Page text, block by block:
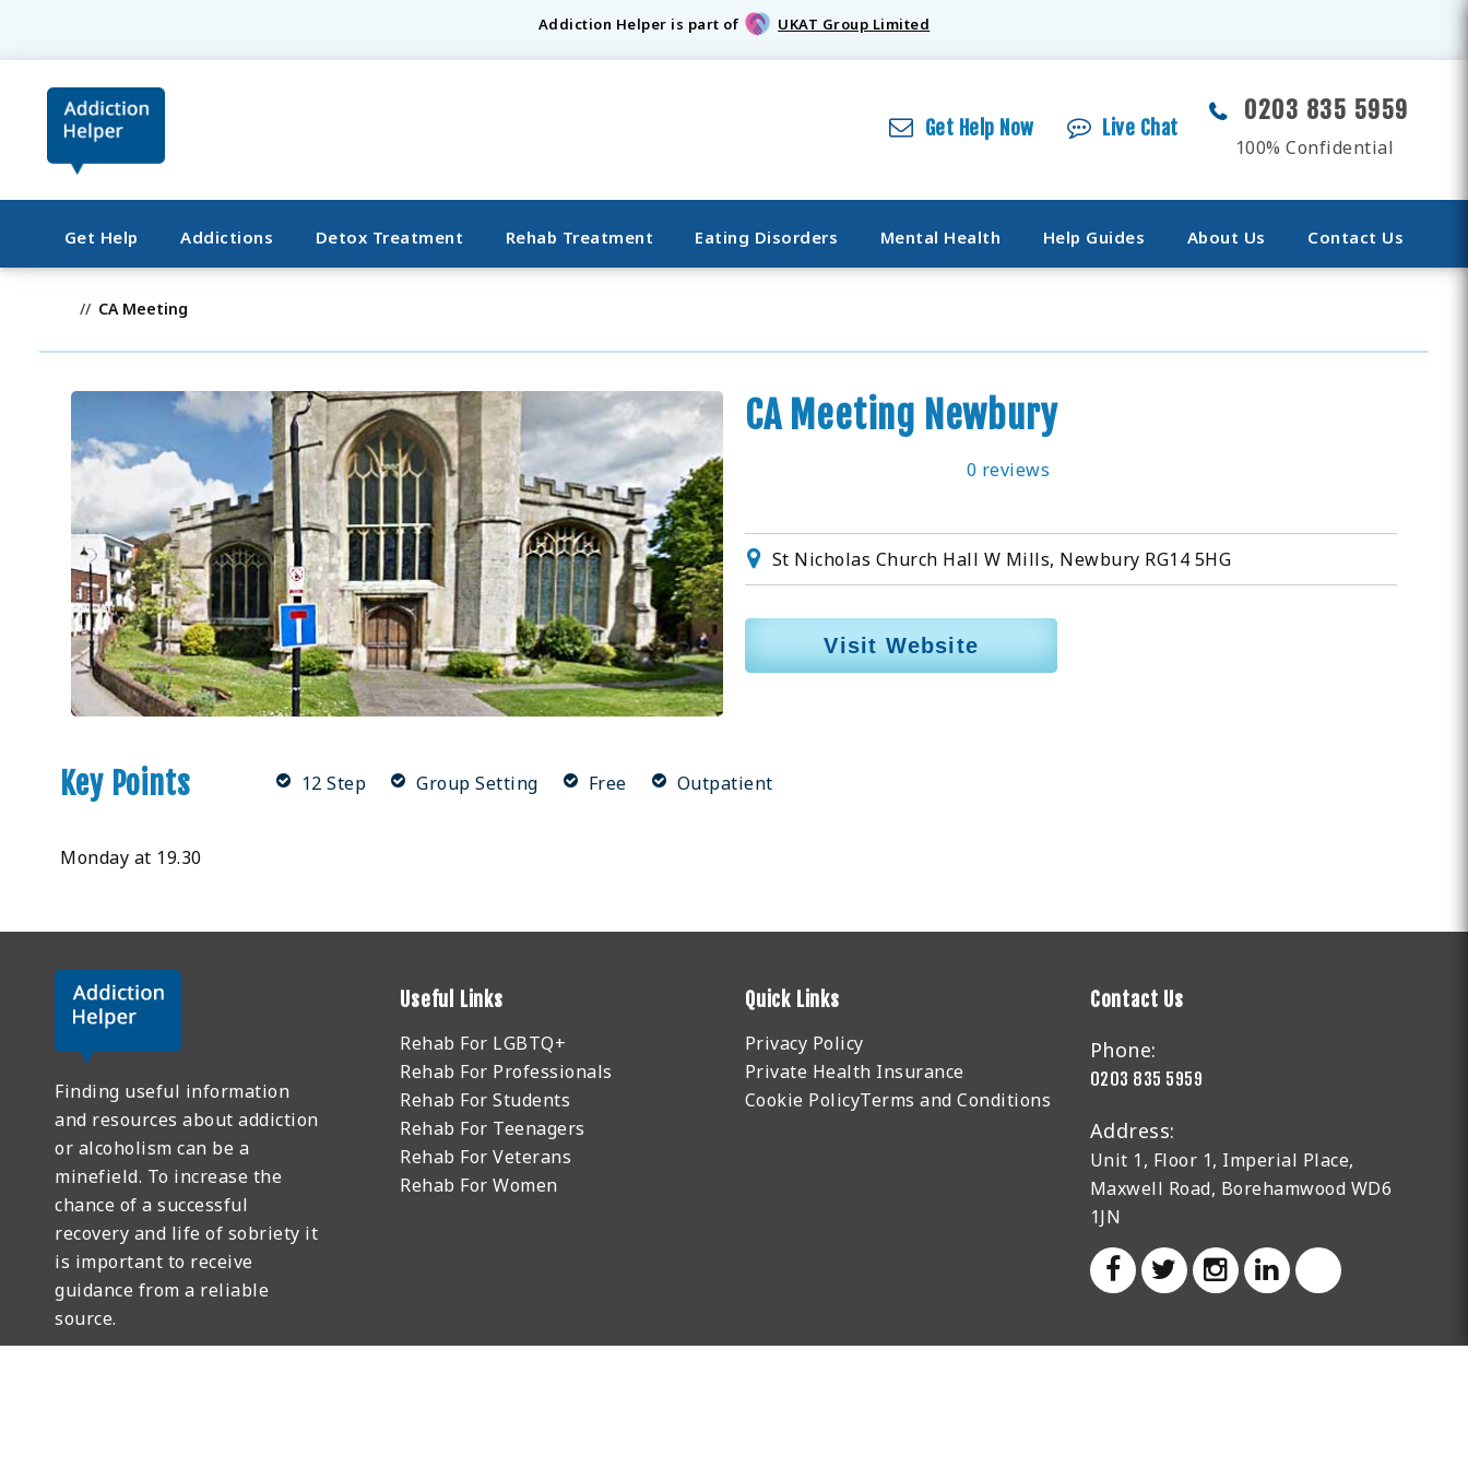
Addiction Helper is part of UKAT Group Limited
Get Help Now Live Chat
0203 835 5959
100% Confidential
Get Help Addictions Detox Treatment Rehab Treatment Eating Disorders Mental Health Help Guides About Us Contact Us
CA Meeting
CA Meeting Newbury
0 reviews
St Nicholas Church Hall W Mills, Newbury RG14 5HG
Visit Website
Key Points 12 Step Group Setting Free Outpatient
Monday at 19.30
Finding useful information
and resources about addiction
or alcoholism can be a
minefield. To increase the
chance of a successful
recovery and life of sobriety it
is important to receive
guidance from a reliable
source.
Useful Links
Rehab For LGBTQ+
Rehab For Professionals
Rehab For Students
Rehab For Teenagers
Rehab For Veterans
Rehab For Women
Quick Links
Privacy Policy
Private Health Insurance
Cookie PolicyTerms and Conditions
Contact Us
Phone:
0203 835 5959
Address:
Unit 1, Floor 1, Imperial Place,
Maxwell Road, Borehamwood WD6
1JN